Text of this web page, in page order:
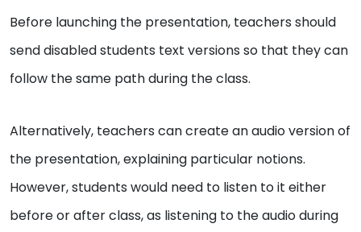
Before launching the presentation, teachers should
send disabled students text versions so that they can
follow the same path during the class.
Alternatively, teachers can create an audio version of
the presentation, explaining particular notions.
However, students would need to listen to it either
before or after class, as listening to the audio during